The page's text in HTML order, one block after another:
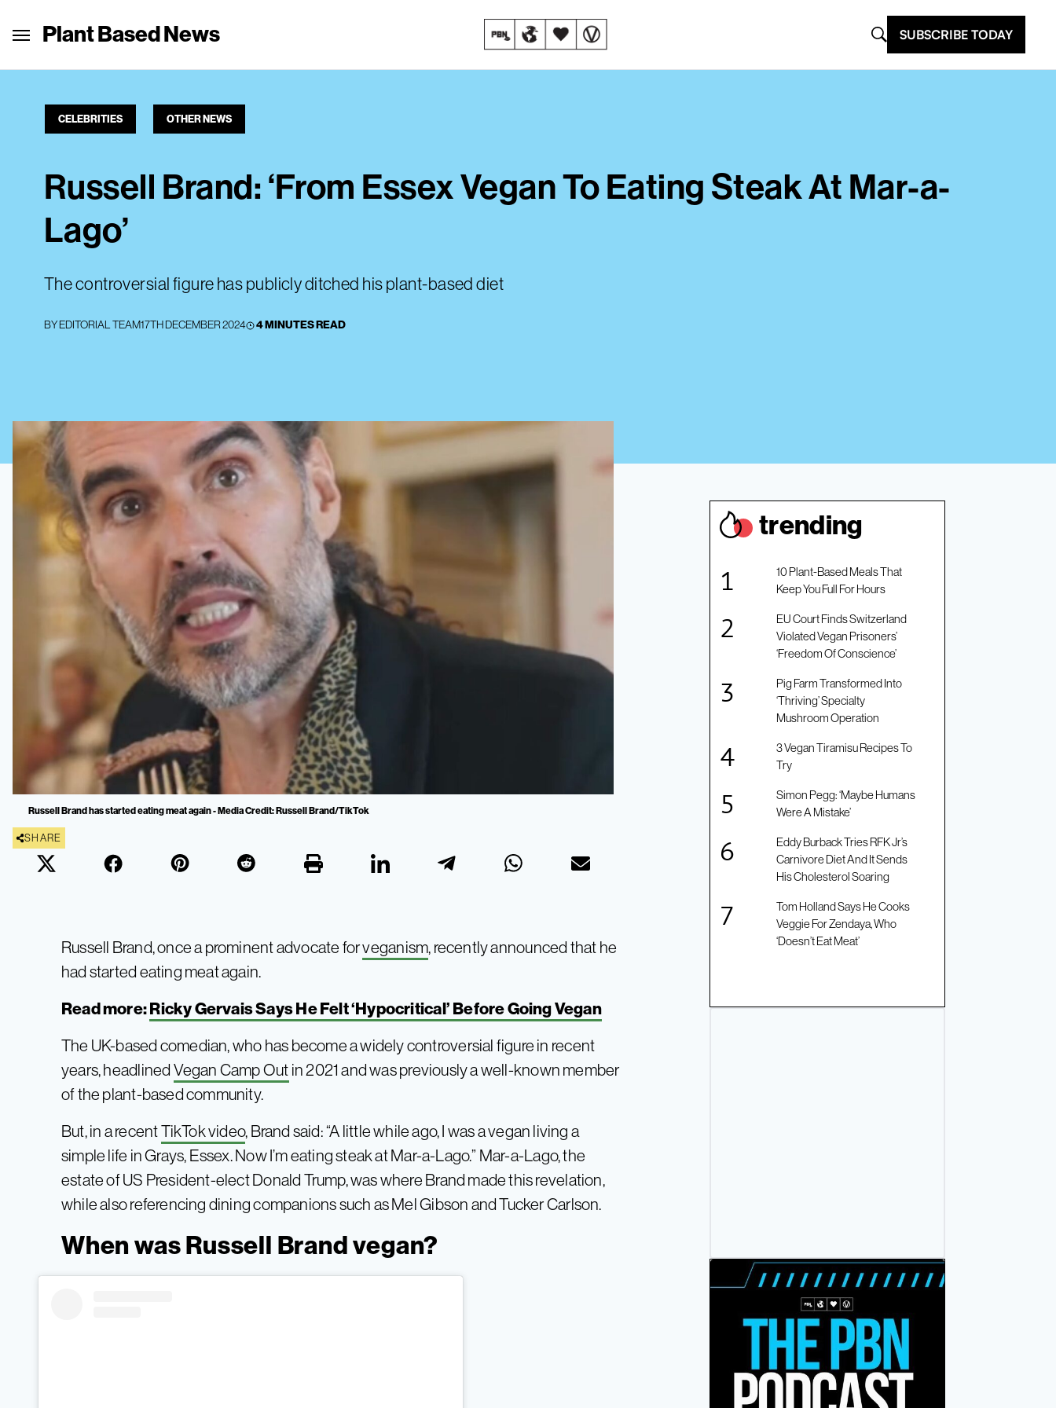
Plant Based News SUBSCRIBE TODAY
CELEBRITIES OTHER NEWS
Russell Brand: ‘From Essex Vegan To Eating Steak At Mar-a-
Lago’
The controversial figure has publicly ditched his plant-based diet
BYEDITORIAL TEAM17TH DECEMBER 2024 4 MINUTES READ
Russell Brand has started eating meat again - Media Credit: Russell Brand/TikTok
SHARE
Russell Brand, once a prominent advocate forveganism, recently announced that he
had started eating meat again.
Read more:Ricky Gervais Says He Felt ‘Hypocritical’ Before Going Vegan
The UK-based comedian, who has become a widely controversial figure in recent
years, headlinedVegan Camp Outin 2021 and was previously a well-known member
of the plant-based community.
But, in a recentTikTok video, Brand said: “A little while ago, I was a vegan living a
simple life in Grays, Essex. Now I’m eating steak at Mar-a-Lago.” Mar-a-Lago, the
estate of US President-elect Donald Trump, was where Brand made this revelation,
while also referencing dining companions such as Mel Gibson and Tucker Carlson.
When was Russell Brand vegan?
trending
10 Plant-Based Meals That
Keep You Full For Hours
EU Court Finds Switzerland
Violated Vegan Prisoners’
‘Freedom Of Conscience’
Pig Farm Transformed Into
‘Thriving’ Specialty
Mushroom Operation
3 Vegan Tiramisu Recipes To
Try
Simon Pegg: ‘Maybe Humans
Were A Mistake’
Eddy Burback Tries RFK Jr’s
Carnivore Diet And It Sends
His Cholesterol Soaring
Tom Holland Says He Cooks
Veggie For Zendaya, Who
‘Doesn’t Eat Meat’